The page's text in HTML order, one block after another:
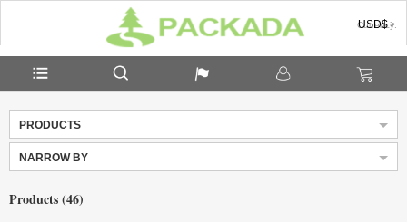
Currency:
USD$
PRODUCTS
NARROW BY
Products (46)